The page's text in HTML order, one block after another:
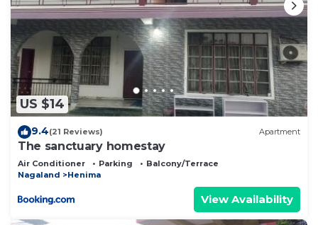
US $14
9.4(21 Reviews) Apartment
The sanctuary homestay
Air Conditioner Parking
Balcony/Terrace
Nagaland
Henima
View Availability